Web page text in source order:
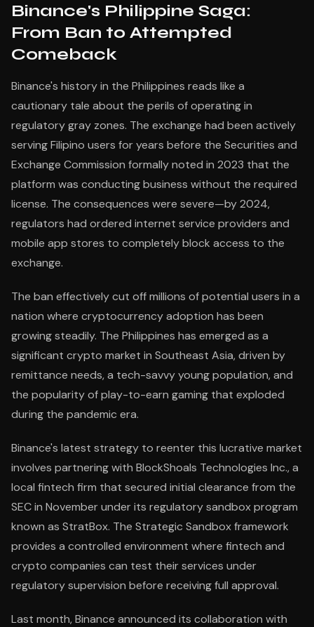
Binance's Philippine Saga:
From Ban to Attempted
Comeback
Binance's history in the Philippines reads like a
cautionary tale about the perils of operating in
regulatory gray zones. The exchange had been actively
serving Filipino users for years before the Securities and
Exchange Commission formally noted in 2023 that the
platform was conducting business without the required
license. The consequences were severe—by 2024,
regulators had ordered internet service providers and
mobile app stores to completely block access to the
exchange.
The ban effectively cut off millions of potential users in a
nation where cryptocurrency adoption has been
growing steadily. The Philippines has emerged as a
significant crypto market in Southeast Asia, driven by
remittance needs, a tech-savvy young population, and
the popularity of play-to-earn gaming that exploded
during the pandemic era.
Binance's latest strategy to reenter this lucrative market
involves partnering with BlockShoals Technologies Inc., a
local fintech firm that secured initial clearance from the
SEC in November under its regulatory sandbox program
known as StratBox. The Strategic Sandbox framework
provides a controlled environment where fintech and
crypto companies can test their services under
regulatory supervision before receiving full approval.
Last month, Binance announced its collaboration with